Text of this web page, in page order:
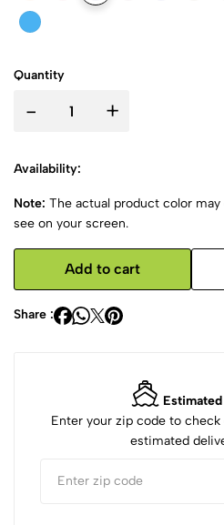
Quantity
- +
Availability:
Note: The actual product color
see on your screen.
Add to cart
Share :
Enter your zip code to check
estimated